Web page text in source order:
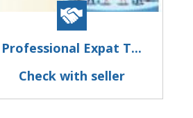
Professional Expat T...
Check with seller